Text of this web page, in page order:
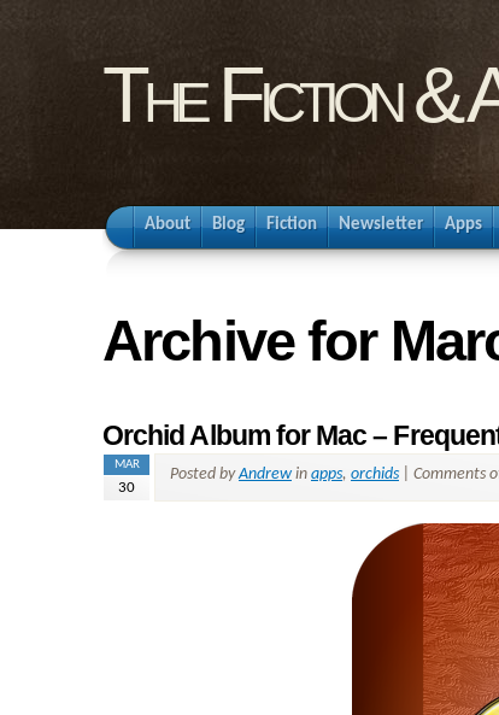
The Fiction &
About Blog Fiction Newsletter Apps
Archive for
Orchid Album for Mac –
MAR
30
Posted byAndrew in apps, orchids Comments